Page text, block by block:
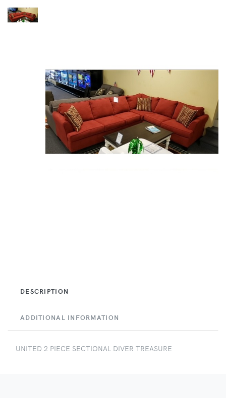
DESCRIPTION
ADDITIONAL INFORMATION
UNITED 2 PIECE SECTIONAL DIVER TREASURE